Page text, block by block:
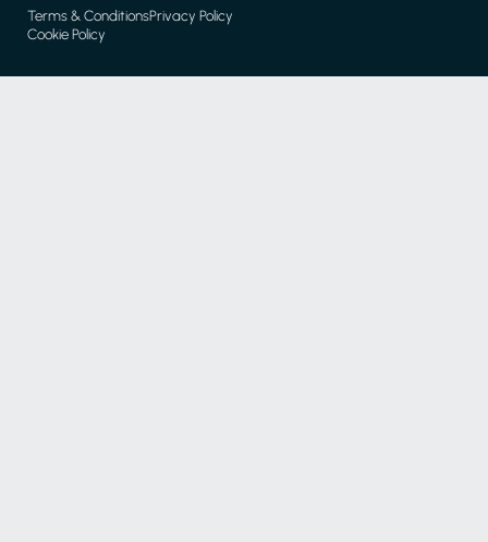
Terms & ConditionsPrivacy Policy
Cookie Policy